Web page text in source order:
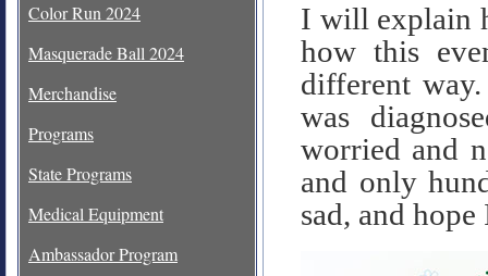
I will explain
how this
different
was
worried and
and only
sad, and
Color Run 2024
Masquerade Ball 2024
Merchandise
Programs
State Programs
Medical Equipment
Ambassador Program